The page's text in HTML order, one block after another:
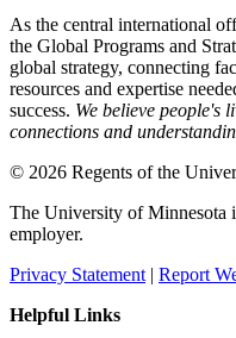
As the central international
the Global Programs and
global strategy, connecting
resources and expertise
success. We believe people's
connections and
© 2026 Regents of the
The University of Minnesota
employer.
Privacy Statement | Report
Helpful Links